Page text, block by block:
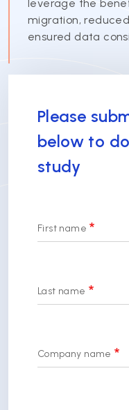
leverage the
migration,
ensured data
Please
below to
study
First name
Last name
Company name